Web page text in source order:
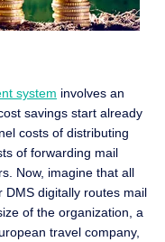
system involves an
savings start already
costs of distributing
of forwarding mail
Now, imagine that all
DMS digitally routes mail
of the organization, a
travel company,